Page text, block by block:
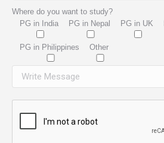
Where do you want to study?
PG in India
PG in Nepal PG in UK
PG in Philippines Other